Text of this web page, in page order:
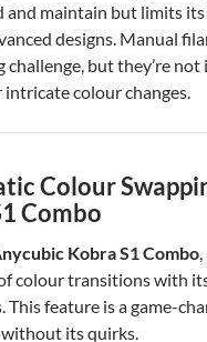
and maintain but limits
designs. Manual
challenge, but they’re
colour changes.
Colour
Combo
Kobra S1 Combo
colour transitions with
This feature is a game-
without its quirks.